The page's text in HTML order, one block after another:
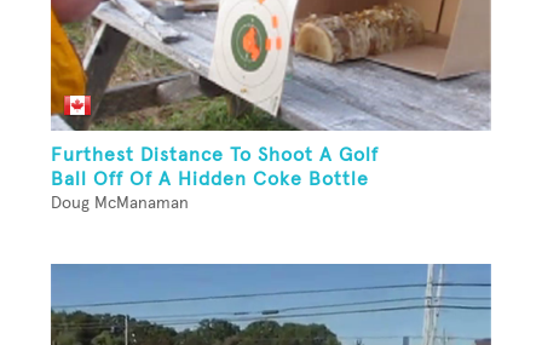
Furthest Distance To Shoot A Golf
Ball Off Of A Hidden Coke Bottle
Doug McManaman